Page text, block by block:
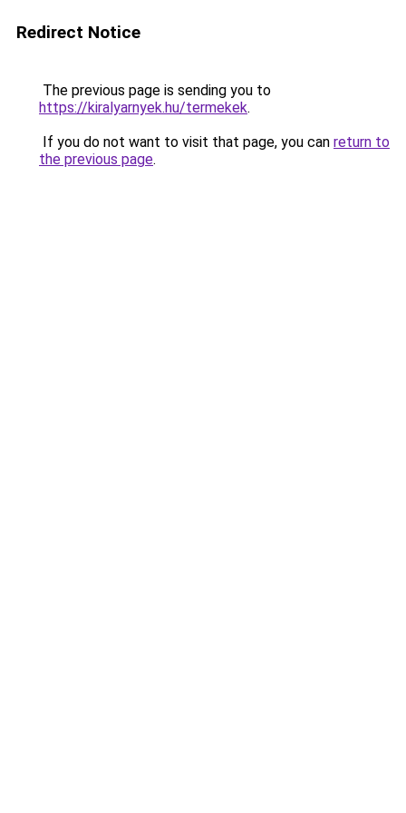
Redirect Notice
The previous page is sending you to
https://kiralyarnyek.hu/termekek.
If you do not want to visit that page, you can return to
the previous page.